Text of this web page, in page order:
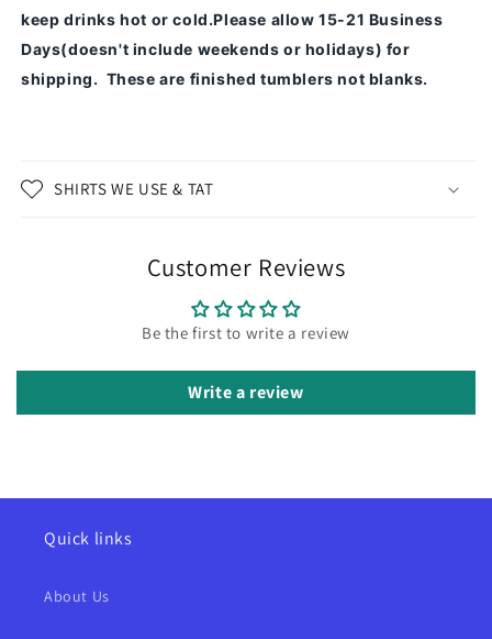
keep drinks hot or cold.Please allow 15-21 Business
Days(doesn't include weekends or holidays) for
shipping. These are finished tumblers not blanks.
SHIRTS WE USE & TAT
Customer Reviews
Be the first to write a review
Write a review
Quick links
About Us